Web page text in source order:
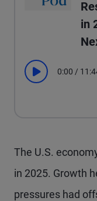
in
Play 0:00 /
The U.S.
in 2025. Growth
pressures had